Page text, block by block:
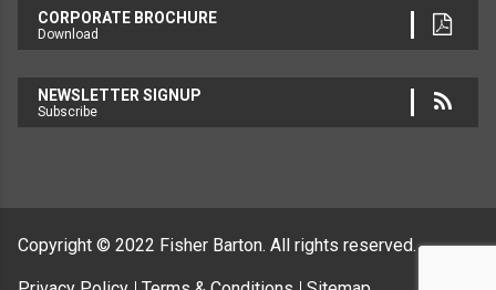
CORPORATE BROCHURE
Download
NEWSLETTER SIGNUP
Subscribe
Copyright © 2022 Fisher Barton. All rights reserved.